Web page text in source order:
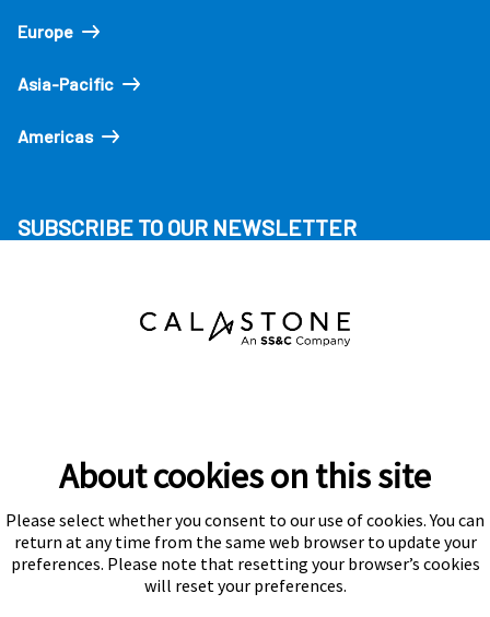
Europe
Asia-Pacific
Americas
SUBSCRIBE TO OUR NEWSLETTER
Subscribe
About cookies on this site
Please select whether you consent to our use of cookies. You can
return at any time from the same web browser to update your
preferences. Please note that resetting your browser’s cookies
will reset your preferences.